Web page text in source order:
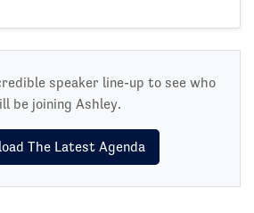
speaker line-up to see who
be joining Ashley.
The Latest Agenda